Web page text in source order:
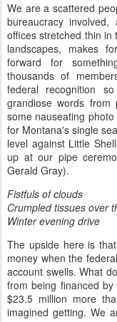
We are a scattered
bureaucracy
offices stretched thin in
landscapes, makes
forward for
thousands of
federal recognition
grandiose words
some nauseating
for Montana's single
level against Little
up at our pipe
Gerald Gray).
Fistfuls of clouds
Crumpled tissues over
Winter evening drive
The upside here is
money when the
account swells. What
from being financed
$23.5 million more
imagined getting. We